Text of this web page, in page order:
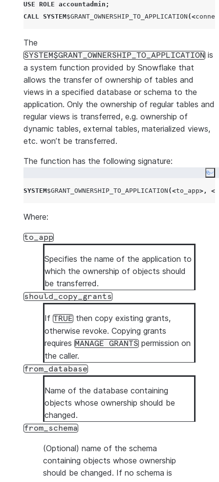
USE ROLE accountadmin ;
CALL SYSTEM$GRANT_OWNERSHIP_TO_APPLICATION (<
The
SYSTEM$GRANT_OWNERSHIP_TO_APPLICATION is
a system function provided by Snowflake that
allows the transfer of ownership of tables and
views in a specified database or schema to the
application. Only the ownership of regular tables and
regular views is transferred, e.g. ownership of
dynamic tables, external tables, materialized views,
etc. won’t be transferred.
The function has the following signature:
SYSTEM$GRANT_OWNERSHIP_TO_APPLICATION (<to_app>, <
Where:
to_app
Specifies the name of the application to
which the ownership of objects should
be transferred.
should_copy_grants
If TRUE then copy existing grants,
otherwise revoke. Copying grants
requires MANAGE GRANTS permission on
the caller.
from_database
Name of the database containing
objects whose ownership should be
changed.
from_schema
(Optional) name of the schema
containing objects whose ownership
should be changed. If no schema is